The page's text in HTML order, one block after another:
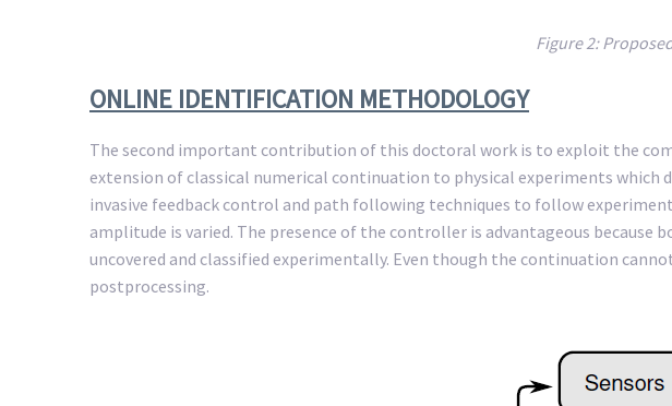
Figure 2:
ONLINE IDENTIFICATION METHODOLOGY
The second important contribution of this doctoral work is to exploit the
extension of classical numerical continuation to physical experiments
invasive feedback control and path following techniques to follow
amplitude is varied. The presence of the controller is advantageous because
uncovered and classified experimentally. Even though the continuation
postprocessing.